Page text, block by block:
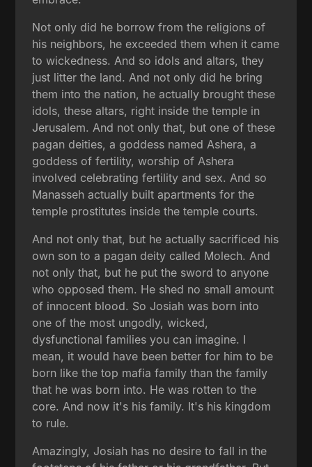
Not only did he borrow from the religions of
his neighbors, he exceeded them when it came
to wickedness. And so idols and altars, they
just litter the land. And not only did he bring
them into the nation, he actually brought these
idols, these altars, right inside the temple in
Jerusalem. And not only that, but one of these
pagan deities, a goddess named Ashera, a
goddess of fertility, worship of Ashera
involved celebrating fertility and sex. And so
Manasseh actually built apartments for the
temple prostitutes inside the temple courts.
And not only that, but he actually sacrificed his
own son to a pagan deity called Molech. And
not only that, but he put the sword to anyone
who opposed them. He shed no small amount
of innocent blood. So Josiah was born into
one of the most ungodly, wicked,
dysfunctional families you can imagine. I
mean, it would have been better for him to be
born like the top mafia family than the family
that he was born into. He was rotten to the
core. And now it's his family. It's his kingdom
to rule.
Amazingly, Josiah has no desire to fall in the